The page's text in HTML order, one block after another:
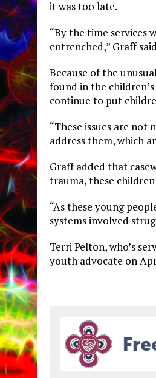
it was too late.
“By the time services
entrenched,” Graff
Because of the
found in the
continue to put
“These issues are not
address them, which
Graff added that
trauma, these
“As these young
systems involved
Terri Pelton, who’s
youth advocate on